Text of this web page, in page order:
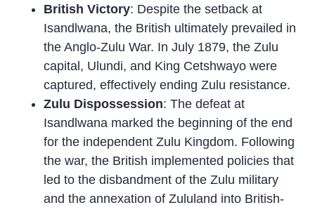
British Victory: Despite the setback at
Isandlwana, the British ultimately prevailed in
the Anglo-Zulu War. In July 1879, the Zulu
capital, Ulundi, and King Cetshwayo were
captured, effectively ending Zulu resistance.
Zulu Dispossession: The defeat at
Isandlwana marked the beginning of the end
for the independent Zulu Kingdom. Following
the war, the British implemented policies that
led to the disbandment of the Zulu military
and the annexation of Zululand into British-